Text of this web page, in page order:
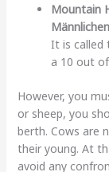
Mountain
It is called
a 10 out
However, you
or sheep, you
berth. Cows are
their young. At
avoid any